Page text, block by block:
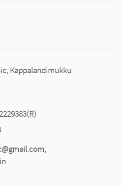
Kappalandimukku